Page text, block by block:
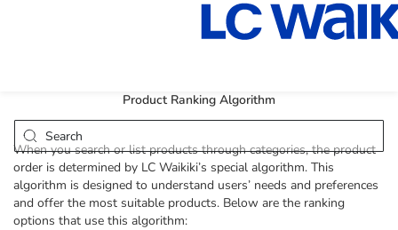
Product Ranking Algorithm
When you search or list products through categories, the product
order is determined by LC Waikiki’s special algorithm. This
algorithm is designed to understand users’ needs and preferences
and offer the most suitable products. Below are the ranking
options that use this algorithm: